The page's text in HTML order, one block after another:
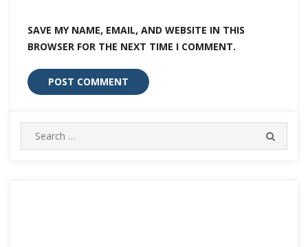
SAVE MY NAME, EMAIL, AND WEBSITE IN THIS
BROWSER FOR THE NEXT TIME I COMMENT.
Search
for: